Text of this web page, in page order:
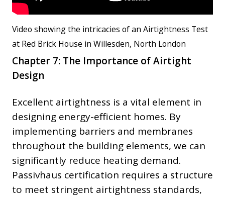
Video showing the intricacies of an Airtightness Test
at Red Brick House in Willesden, North London
Chapter 7: The Importance of Airtight
Design
Excellent airtightness is a vital element in
designing energy-efficient homes. By
implementing barriers and membranes
throughout the building elements, we can
significantly reduce heating demand.
Passivhaus certification requires a structure
to meet stringent airtightness standards,